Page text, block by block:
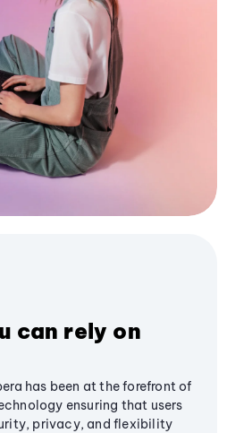
can rely on
has been at the forefront of
ensuring that users
privacy, and flexibility